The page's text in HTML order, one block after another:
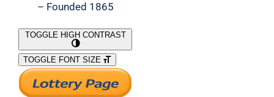
– Founded 1865
What We Do
TOGGLE HIGH CONTRAST
TOGGLE FONT SIZE